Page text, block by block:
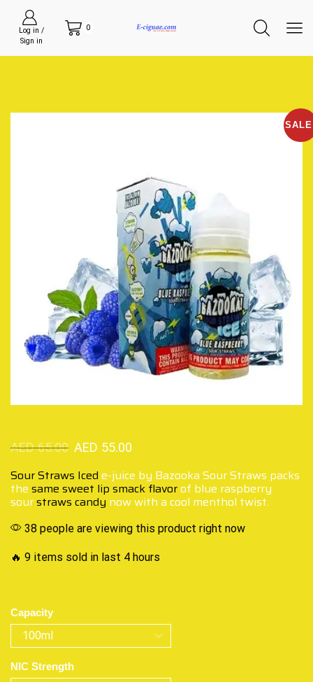
Log in /
Sign in
0
AED65.00 AED 55.00
Sour Straws Iced e-juice by Bazooka Sour Straws packs
the same sweet lip smack flavorof blue raspberry
sourstraws candy now with a cool menthol twist.
38 people are viewing this product right now
🔥 9 items sold in last 4 hours
Capacity
NIC Strength